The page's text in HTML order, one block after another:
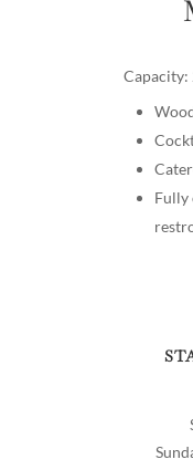
Capacity:
Fully